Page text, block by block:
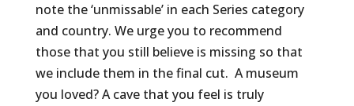
note the ‘unmissable’ in each Series category
and country. We urge you to recommend
those that you still believe is missing so that
we include them in the final cut. A museum
you loved? A cave that you feel is truly